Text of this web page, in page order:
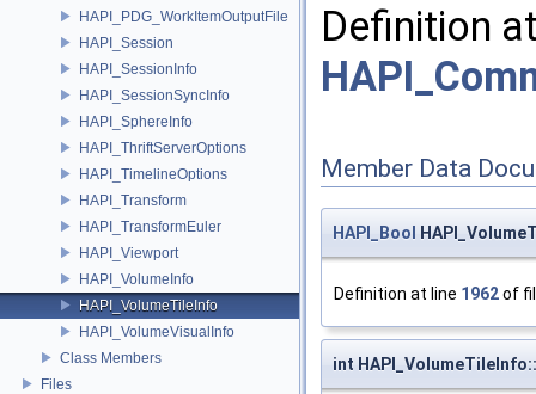
HAPI_PDG_WorkItemOutputFile
HAPI_Session
HAPI_SessionInfo
HAPI_SessionSyncInfo
HAPI_SphereInfo
HAPI_ThriftServerOptions
HAPI_TimelineOptions
HAPI_Transform
HAPI_TransformEuler
HAPI_Viewport
HAPI_VolumeInfo
HAPI_VolumeTileInfo
HAPI_VolumeVisualInfo
Class Members
Files
Definition
Member Data
HAPI_Bool
Definition at line 1962of
int